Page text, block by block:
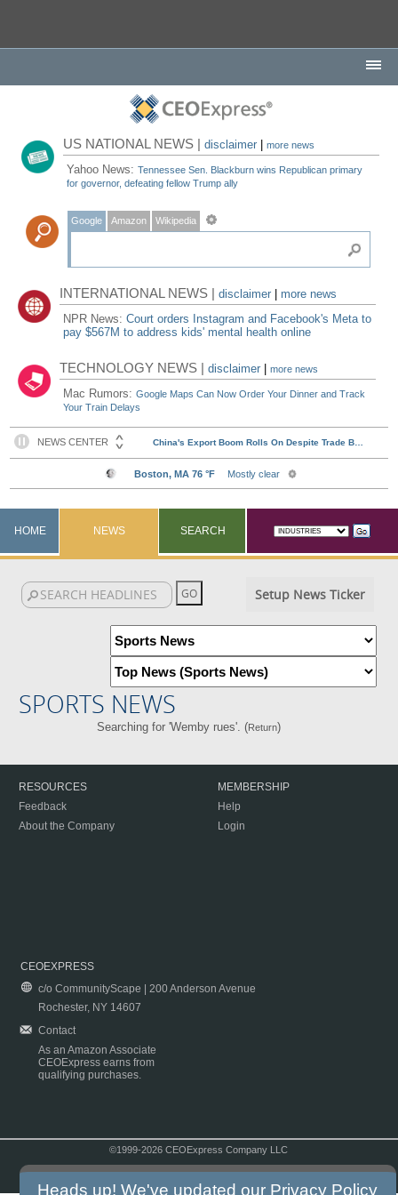
US NATIONAL NEWS |disclaimer |more news
Yahoo News:Tennessee Sen. Blackburn wins Republican primary
for governor, defeating fellow Trump ally
Google Amazon Wikipedia
INTERNATIONAL NEWS |disclaimer
more news
NPR News:Court orders Instagram and Facebook's Meta to
pay $567M to address kids' mental health online
TECHNOLOGY NEWS |disclaimer |more news
Mac Rumors:Google Maps Can Now Order Your Dinner and Track
Your Train Delays
HOME NEWS SEARCH
Setup News Ticker
SPORTS NEWS
Searching for 'Wemby rues'. (Return)
RESOURCES
Feedback
About the Company
MEMBERSHIP
Help
Login
CEOEXPRESS
c/o CommunityScape | 200 Anderson Avenue
Rochester, NY 14607
Contact
As an Amazon Associate
CEOExpress earns from
qualifying purchases.
©1999-2026 CEOExpress Company LLC
Heads up! We've updated our Privacy Policy